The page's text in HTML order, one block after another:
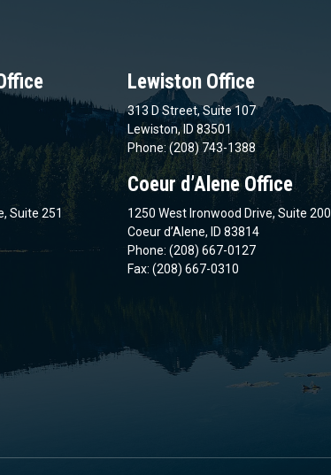
Suite 251
Lewiston Office
313 D Street, Suite 107
Lewiston, ID 83501
Phone: (208) 743-1388
Coeur d’Alene Office
1250 West Ironwood Drive, Suite 200
Coeur d’Alene, ID 83814
Phone: (208) 667-0127
Fax: (208) 667-0310